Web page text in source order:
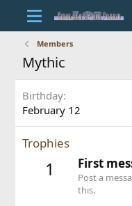
Members
Mythic
Birthday
February 12
Trophies
1 First
Post a
this.